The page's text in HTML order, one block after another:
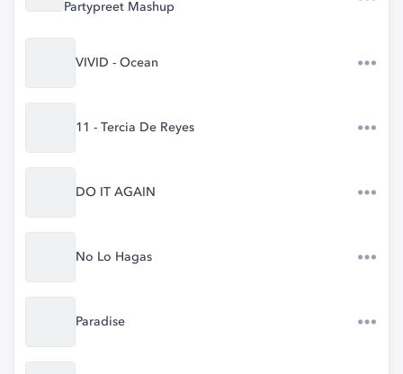
Partypreet Mashup
VIVID - Ocean
11 - Tercia De Reyes
DO IT AGAIN
No Lo Hagas
Paradise